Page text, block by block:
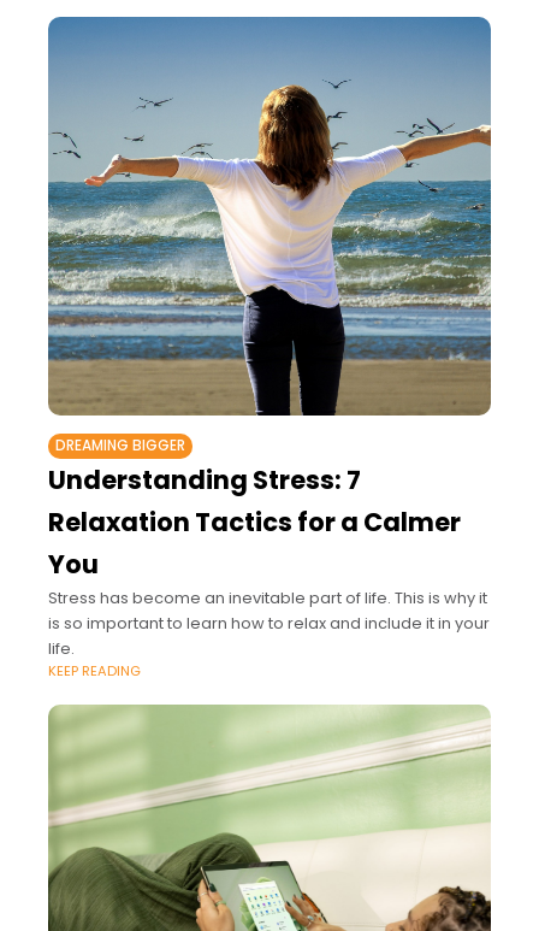
DREAMING BIGGER
Understanding Stress: 7
Relaxation Tactics for a Calmer
You
Stress has become an inevitable part of life. This is why it
is so important to learn how to relax and include it in your
life.
KEEP READING